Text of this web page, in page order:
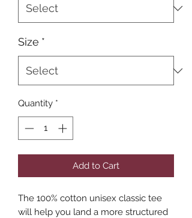
Size *
Quantity *
Add to Cart
The 100% cotton unisex classic tee
will help you land a more structured